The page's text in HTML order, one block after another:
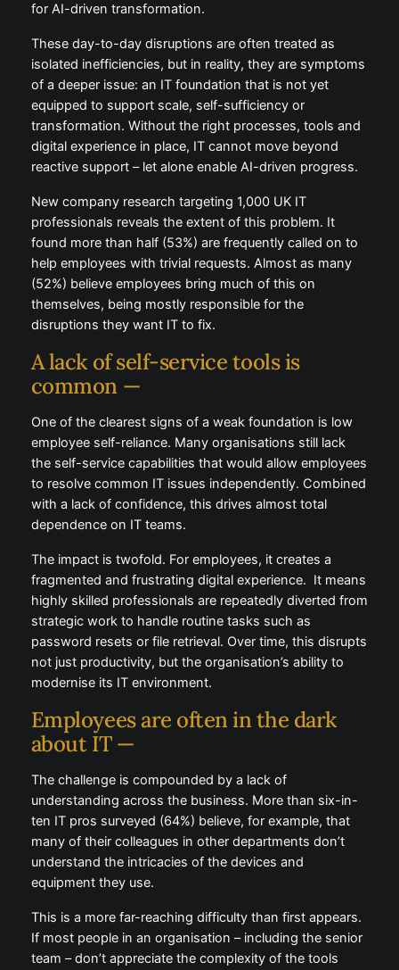
for AI-driven transformation.
These day-to-day disruptions are often treated as
isolated inefficiencies, but in reality, they are symptoms
of a deeper issue: an IT foundation that is not yet
equipped to support scale, self-sufficiency or
transformation. Without the right processes, tools and
digital experience in place, IT cannot move beyond
reactive support – let alone enable AI-driven progress.
New company research targeting 1,000 UK IT
professionals reveals the extent of this problem. It
found more than half (53%) are frequently called on to
help employees with trivial requests. Almost as many
(52%) believe employees bring much of this on
themselves, being mostly responsible for the
disruptions they want IT to fix.
A lack of self-service tools is
common —
One of the clearest signs of a weak foundation is low
employee self-reliance. Many organisations still lack
the self-service capabilities that would allow employees
to resolve common IT issues independently. Combined
with a lack of confidence, this drives almost total
dependence on IT teams.
The impact is twofold. For employees, it creates a
fragmented and frustrating digital experience. It means
highly skilled professionals are repeatedly diverted from
strategic work to handle routine tasks such as
password resets or file retrieval. Over time, this disrupts
not just productivity, but the organisation’s ability to
modernise its IT environment.
Employees are often in the dark
about IT —
The challenge is compounded by a lack of
understanding across the business. More than six-in-
ten IT pros surveyed (64%) believe, for example, that
many of their colleagues in other departments don’t
understand the intricacies of the devices and
equipment they use.
This is a more far-reaching difficulty than first appears.
If most people in an organisation – including the senior
team – don’t appreciate the complexity of the tools